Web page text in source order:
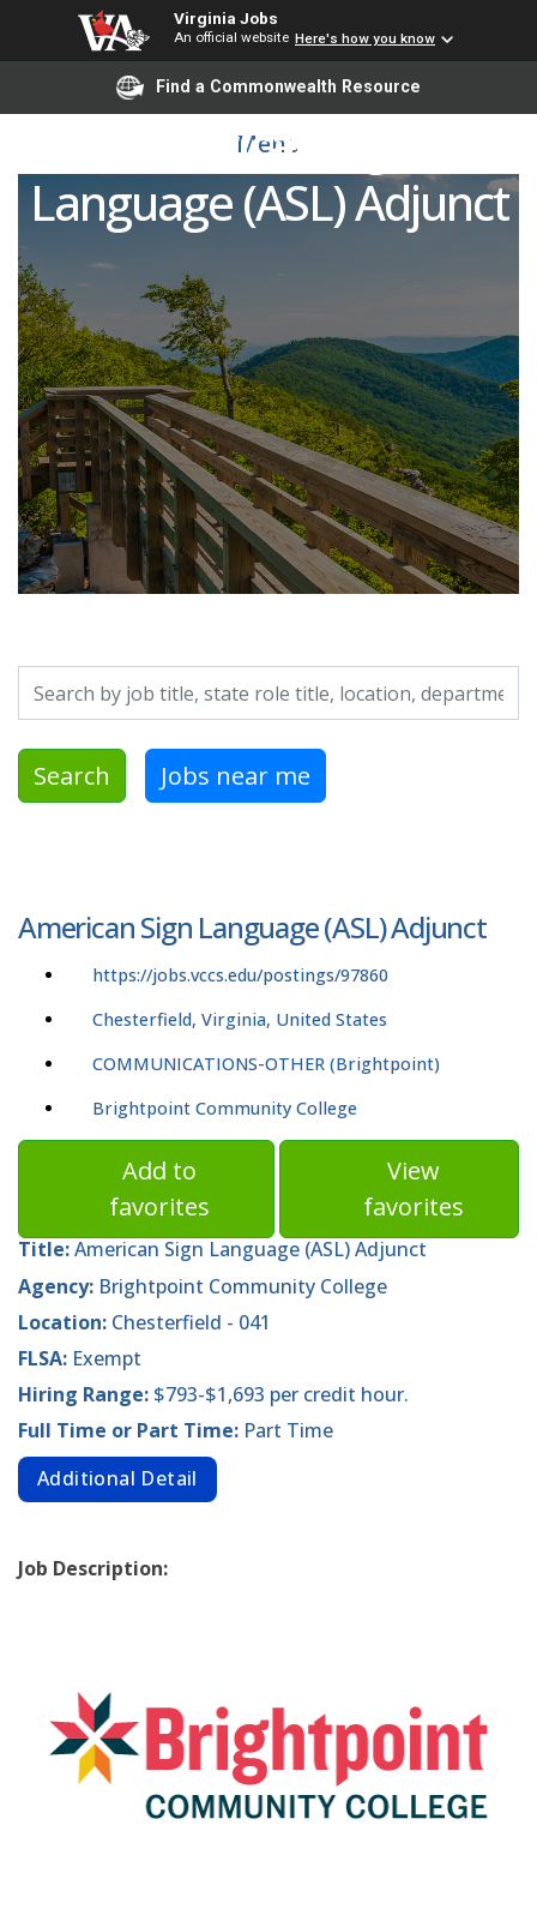
Virginia Jobs
An official website Here's how you know
Find a Commonwealth Resource
Menu
American Sign
Language (ASL) Adjunct
Search by job title, location, department, category, etc.
Search Jobs near me
American Sign Language (ASL) Adjunct
https://jobs.vccs.edu/postings/97860
Chesterfield, Virginia, United States
COMMUNICATIONS-OTHER (Brightpoint)
Brightpoint Community College
Add to
favorites
View
favorites
Title:American Sign Language (ASL) Adjunct
Agency: Brightpoint Community College
Location: Chesterfield - 041
FLSA: Exempt
Hiring Range: $793-$1,693 per credit hour.
Full Time or Part Time: Part Time
Additional Detail
Job Description: